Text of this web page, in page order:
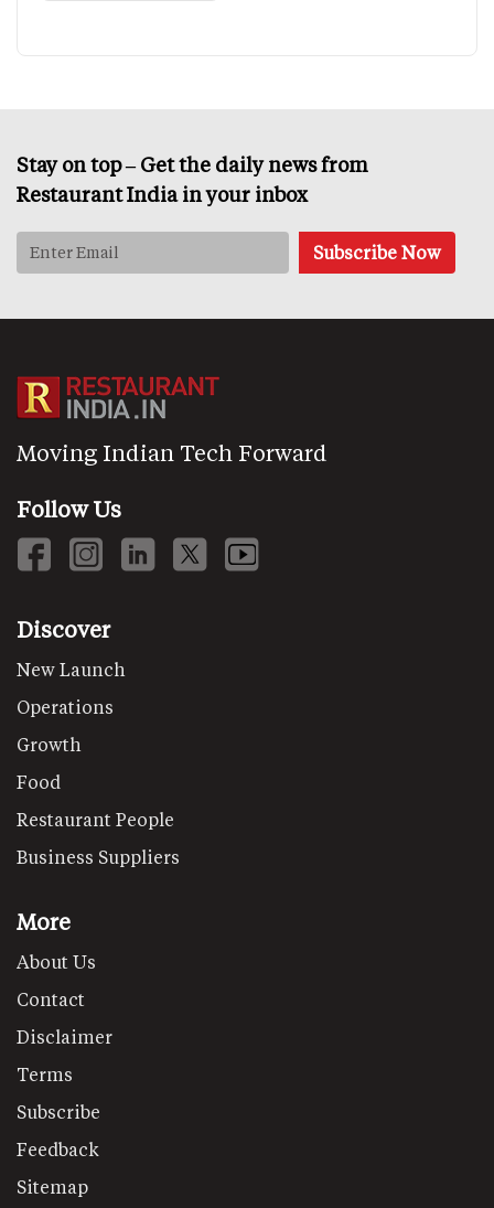
Stay on top – Get the daily news from
Restaurant India in your inbox
Moving Indian Tech Forward
Follow Us
Discover
New Launch
Operations
Growth
Food
Restaurant People
Business Suppliers
More
About Us
Contact
Disclaimer
Terms
Subscribe
Feedback
Sitemap